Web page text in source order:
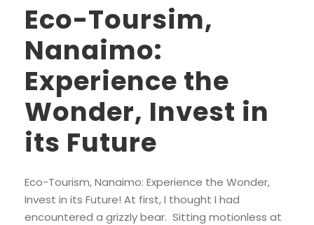
Eco-Toursim,
Nanaimo:
Experience the
Wonder, Invest in
its Future
Eco-Tourism, Nanaimo: Experience the Wonder,
Invest in its Future! At first, I thought I had
encountered a grizzly bear. Sitting motionless at